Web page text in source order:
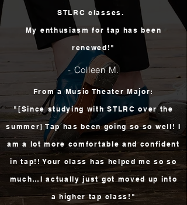
STLRC classes.
My enthusiasm for tap has been
renewed!"
- Colleen M.
From a Music Theater Major:
"[Since studying with STLRC over the
summer] Tap has been going so so well! I
am a lot more comfortable and confident
in tap!! Your class has helped me so so
much…I actually just got moved up into
a higher tap class!"